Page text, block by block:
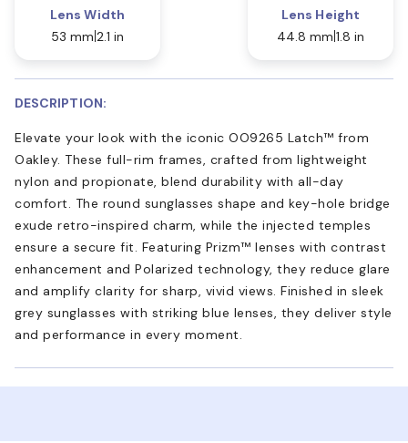
Lens Width
53 mm 2.1 in
Lens Height
44.8 mm 1.8 in
DESCRIPTION:
Elevate your look with the iconic OO9265 Latch™ from
Oakley. These full-rim frames, crafted from lightweight
nylon and propionate, blend durability with all-day
comfort. The round sunglasses shape and key-hole bridge
exude retro-inspired charm, while the injected temples
ensure a secure fit. Featuring Prizm™ lenses with contrast
enhancement and Polarized technology, they reduce glare
and amplify clarity for sharp, vivid views. Finished in sleek
grey sunglasses with striking blue lenses, they deliver style
and performance in every moment.